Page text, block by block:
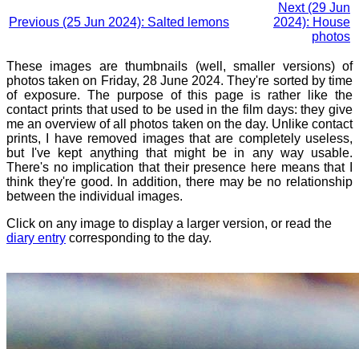
Previous (25 Jun 2024): Salted lemons
Next (29 Jun
2024): House
photos
These images are thumbnails (well, smaller versions) of
photos taken on Friday, 28 June 2024. They're sorted by time
of exposure. The purpose of this page is rather like the
contact prints that used to be used in the film days: they give
me an overview of all photos taken on the day. Unlike contact
prints, I have removed images that are completely useless,
but I've kept anything that might be in any way usable.
There's no implication that their presence here means that I
think they're good. In addition, there may be no relationship
between the individual images.
Click on any image to display a larger version, or read the
diary entry corresponding to the day.